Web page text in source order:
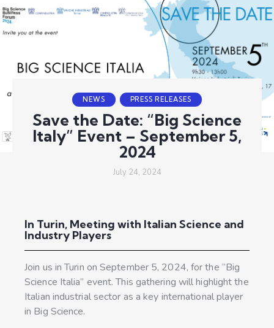
NEWS PRESS RELEASES
Save the Date: “Big Science
Italy” Event – September 5,
2024
July 24, 2024
In Turin, Meeting with Italian Science and
Industry Players
Join us in Turin on September 5, 2024, for the “Big
Science Italia” event. This gathering will highlight the
Italian industrial sector as a key international player
in Big Science.